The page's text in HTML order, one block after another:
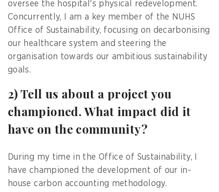
oversee the hospital's physical redevelopment.
Concurrently, I am a key member of the NUHS
Office of Sustainability, focusing on decarbonising
our healthcare system and steering the
organisation towards our ambitious sustainability
goals.
2) Tell us about a project you
championed. What impact did it
have on the community?
During my time in the Office of Sustainability, I
have championed the development of our in-
house carbon accounting methodology.